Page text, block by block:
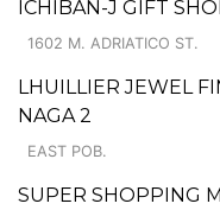
ICHIBAN-J GIFT
1602 M. ADRIATICO ST.
LHUILLIER JEWEL
NAGA 2
EAST POB.
SUPER SHOPPING